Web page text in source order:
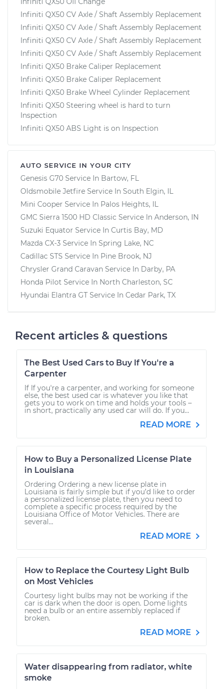
Infiniti QX50 CV Axle / Shaft Assembly Replacement
Infiniti QX50 CV Axle / Shaft Assembly Replacement
Infiniti QX50 CV Axle / Shaft Assembly Replacement
Infiniti QX50 CV Axle / Shaft Assembly Replacement
Infiniti QX50 Brake Caliper Replacement
Infiniti QX50 Brake Caliper Replacement
Infiniti QX50 Brake Wheel Cylinder Replacement
Infiniti QX50 Steering wheel is hard to turn
Inspection
Infiniti QX50 ABS Light is on Inspection
AUTO SERVICE IN YOUR CITY
Genesis G70 Service In Bartow, FL
Oldsmobile Jetfire Service In South Elgin, IL
Mini Cooper Service In Palos Heights, IL
GMC Sierra 1500 HD Classic Service In Anderson, IN
Suzuki Equator Service In Curtis Bay, MD
Mazda CX-3 Service In Spring Lake, NC
Cadillac STS Service In Pine Brook, NJ
Chrysler Grand Caravan Service In Darby, PA
Honda Pilot Service In North Charleston, SC
Hyundai Elantra GT Service In Cedar Park, TX
Recent articles & questions
The Best Used Cars to Buy If You're a
Carpenter
If If you're a carpenter, and working for someone
else, the best used car is whatever you like that
gets you to work on time and holds your tools –
in short, practically any used car will do. If you...
READ MORE
How to Buy a Personalized License Plate
in Louisiana
Ordering Ordering a new license plate in
Louisiana is fairly simple but if you’d like to order
a personalized license plate, then you need to
complete a specific process required by the
Louisiana Office of Motor Vehicles. There are
several...
READ MORE
How to Replace the Courtesy Light Bulb
on Most Vehicles
Courtesy light bulbs may not be working if the
car is dark when the door is open. Dome lights
need a bulb or an entire assembly replaced if
broken.
READ MORE
Water disappearing from radiator, white
smoke